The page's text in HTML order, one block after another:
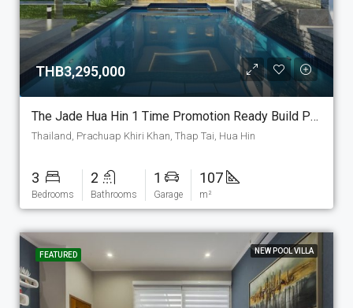
THB3,295,000
The Jade Hua Hin 1 Time Promotion Ready Build Pool Villa!!, The Structure Is Set As Show House And Will Be Ready To Life In. As A Promotion This Build Ready Pool Villa Can Be Sold Include 250 M2 Land. (P-7-E-PM-1)
Thailand, Prachuap Khiri Khan, Thap Tai, Hua Hin
3
Bedrooms
2
Bathrooms
1
Garage
107
m²
FEATURED NEW POOL VILLA